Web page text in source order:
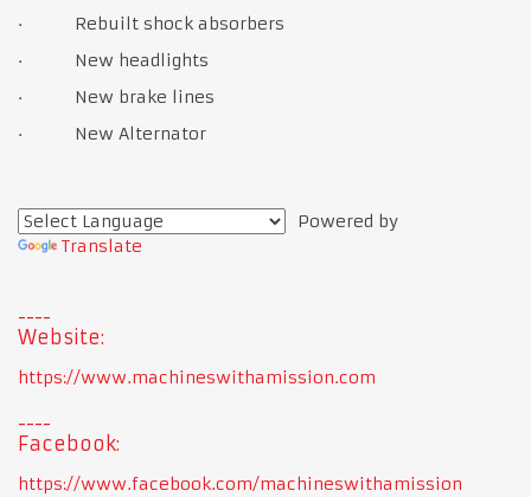
· Rebuilt shock absorbers
· New headlights
· New brake lines
· New Alternator
Powered by
Translate
Website:
https://www.machineswithamission.com
Facebook:
https://www.facebook.com/machineswithamission